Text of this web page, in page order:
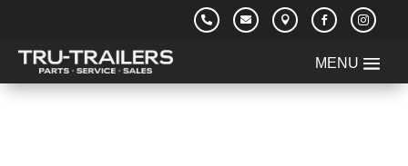
    